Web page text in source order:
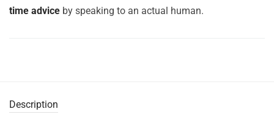
time advice by speaking to an actual human.
Description